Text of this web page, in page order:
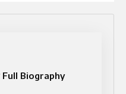
Full Biography